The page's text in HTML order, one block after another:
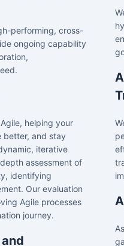
performing, cross-
ongoing capability
helping your
better, and stay
iterative
assessment of
identifying
Our evaluation
Agile processes
journey.